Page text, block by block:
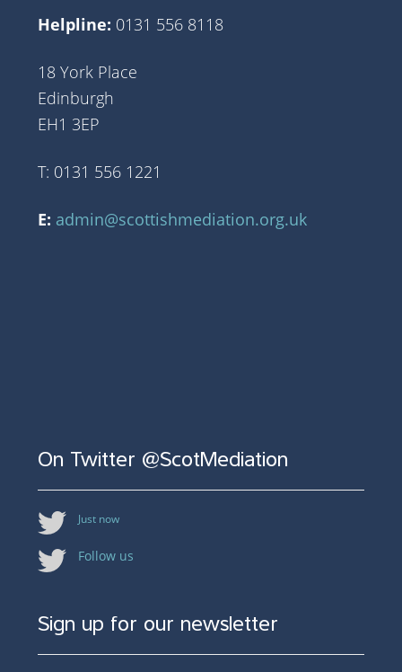
Helpline: 0131 556 8118
18 York Place
Edinburgh
EH1 3EP
T: 0131 556 1221
E: admin@scottishmediation.org.uk
On Twitter @ScotMediation
Just now
Follow us
Sign up for our newsletter